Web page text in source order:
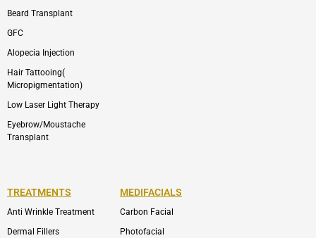
Beard Transplant
GFC
Alopecia Injection
Hair Tattooing(
Micropigmentation)
Low Laser Light Therapy
Eyebrow/Moustache
Transplant
TREATMENTS
Anti Wrinkle Treatment
Dermal Fillers
MEDIFACIALS
Carbon Facial
Photofacial